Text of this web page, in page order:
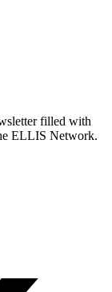
filled with
ELLIS Network.